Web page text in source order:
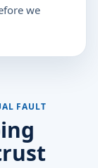
we
FAULT